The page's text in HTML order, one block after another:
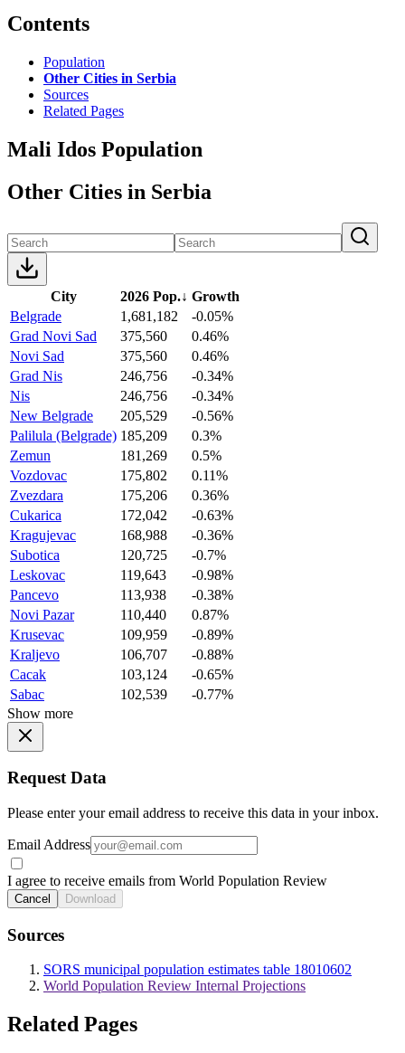
Contents
Population
Other Cities in Serbia
Sources
Related Pages
Mali Idos Population
Other Cities in Serbia
City 2026 Pop.↓ Growth
Belgrade
1,681,182
-0.05%
Grad Novi Sad
375,560
0.46%
Novi Sad
375,560
0.46%
Grad Nis
246,756
-0.34%
Nis
246,756
-0.34%
New Belgrade
205,529
-0.56%
Palilula (Belgrade) 185,209
0.3%
Zemun
181,269
0.5%
Vozdovac
175,802
0.11%
Zvezdara
175,206
0.36%
Cukarica
172,042
-0.63%
Kragujevac
168,988
-0.36%
Subotica
120,725
-0.7%
Leskovac
119,643
-0.98%
Pancevo
113,938
-0.38%
Novi Pazar
110,440
0.87%
Krusevac
109,959
-0.89%
Kraljevo
106,707
-0.88%
Cacak
103,124
-0.65%
Sabac
102,539
-0.77%
Show more
Request Data
Please enter your email address to receive this data in your inbox.
Email Address
I agree to receive emails from World Population Review
Cancel Download
Sources
SORS municipal population estimates table 18010602
World Population Review Internal Projections
Related Pages